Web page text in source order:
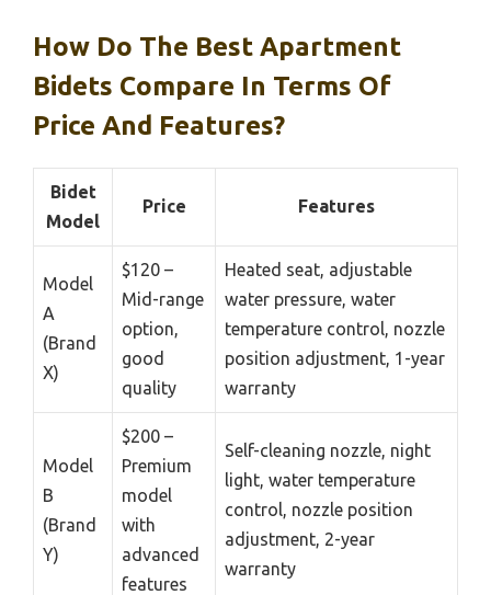
How Do The Best Apartment
Bidets Compare In Terms Of
Price And Features?
Bidet
Model
Price Features
Model
A
(Brand
X)
$120 –
Mid-range
option,
good
quality
Heated seat, adjustable
water pressure, water
temperature control, nozzle
position adjustment, 1-year
warranty
Model
B
(Brand
Y)
$200 –
Premium
model
with
advanced
features
Self-cleaning nozzle, night
light, water temperature
control, nozzle position
adjustment, 2-year
warranty